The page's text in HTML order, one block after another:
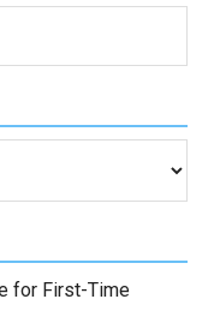
for First-Time